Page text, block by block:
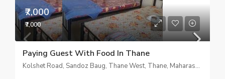
₹7,000
₹7,000
Paying Guest With Food In Thane
Kolshet Road, Sandoz Baug, Thane West, Thane, Maharashtra, India